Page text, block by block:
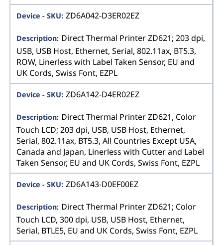
ZD6A042-D3ER02EZ
Direct Thermal Printer ZD621; 203 dpi,
USB, USB Host, Ethernet, Serial, 802.11ax, BT5.3,
ROW, Linerless with Label Taken Sensor, EU and
UK Cords, Swiss Font, EZPL
ZD6A142-D4ER02EZ
Direct Thermal Printer ZD621, Color
Touch LCD; 203 dpi, USB, USB Host, Ethernet,
Serial, 802.11ax, BT5.3, All Countries Except USA,
Canada and Japan, Linerless with Cutter and Label
Taken Sensor, EU and UK Cords, Swiss Font, EZPL
ZD6A143-D0EF00EZ
Direct Thermal Printer ZD621; Color
Touch LCD, 300 dpi, USB, USB Host, Ethernet,
Serial, BTLE5, EU and UK Cords, Swiss Font, EZPL